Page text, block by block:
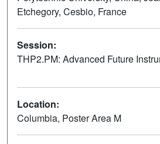
Etchegory, Cesbio, France
Session:
THP2.PM: Advanced Future
Location:
Columbia, Poster Area M